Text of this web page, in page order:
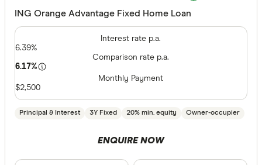
ING Orange Advantage Fixed Home Loan
Principal & Interest 3Y Fixed 20% min. equity Owner-occupier
Interest rate p.a.
6.39%
Comparison rate p.a.
6.17%
Monthly Payment
$2,500
ENQUIRE NOW